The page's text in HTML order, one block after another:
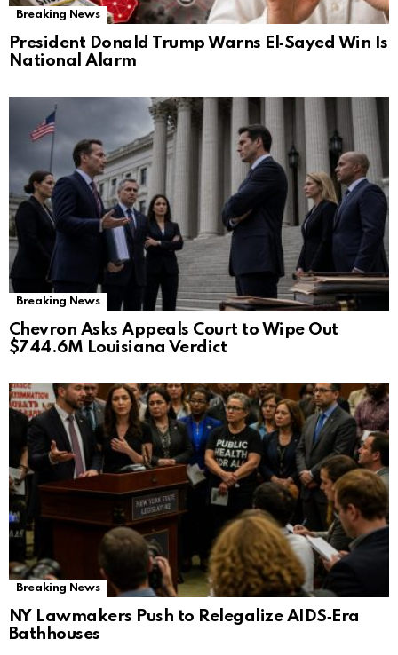
Breaking News
President Donald Trump Warns El‑Sayed Win Is
National Alarm
Breaking News
Chevron Asks Appeals Court to Wipe Out
$744.6M Louisiana Verdict
Breaking News
NY Lawmakers Push to Relegalize AIDS‑Era
Bathhouses